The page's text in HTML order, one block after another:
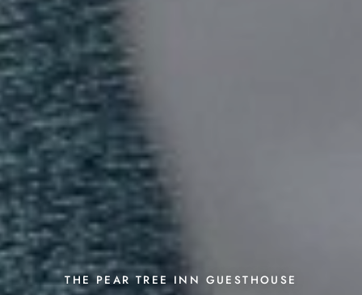
THE PEAR TREE INN GUESTHOUSE